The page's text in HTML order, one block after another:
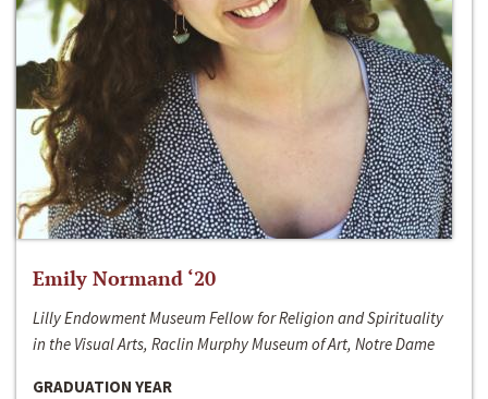
Emily Normand ‘20
Lilly Endowment Museum Fellow for Religion and Spirituality
in the Visual Arts, Raclin Murphy Museum of Art, Notre Dame
GRADUATION YEAR